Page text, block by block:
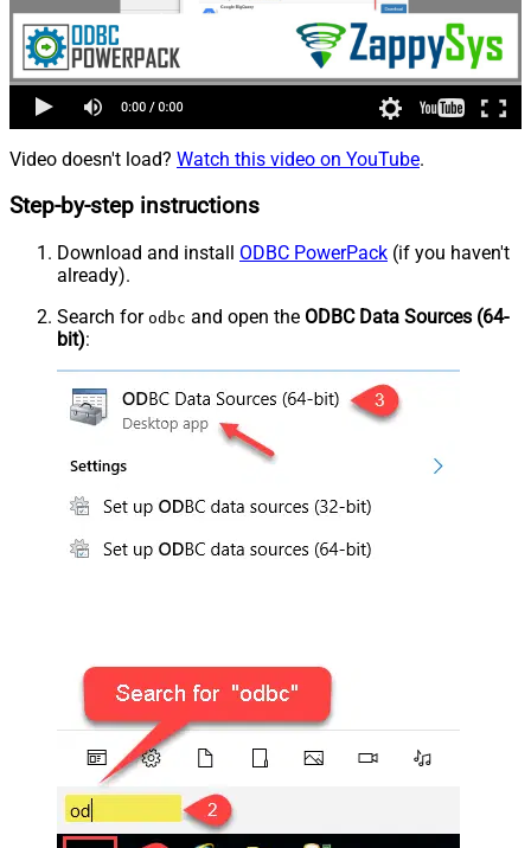
Video doesn't load? Watch this video on YouTube.
Step-by-step instructions
Download and install ODBC PowerPack (if you haven't
already).
Search for odbc and open the ODBC Data Sources (64-
bit):